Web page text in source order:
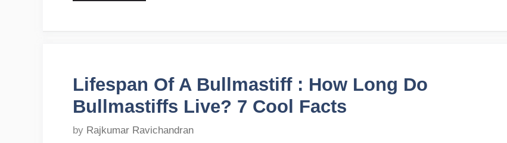
Lifespan Of A Bullmastiff : How Long Do
Bullmastiffs Live? 7 Cool Facts
by Rajkumar Ravichandran